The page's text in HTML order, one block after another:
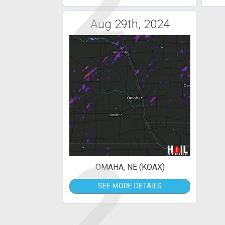
Aug 29th, 2024
OMAHA, NE (KOAX)
SEE MORE DETAILS